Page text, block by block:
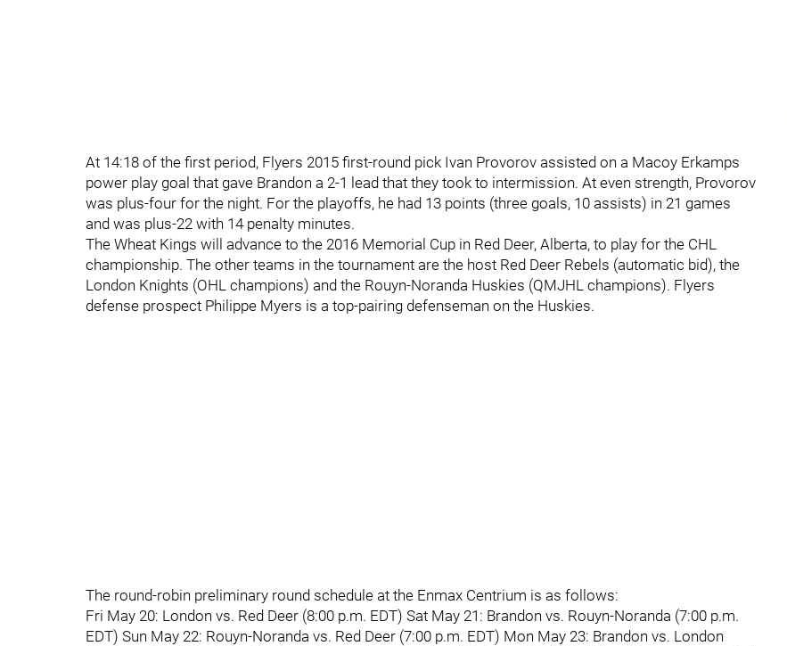
At 14:18 of the first period, Flyers 2015 first-round pick Ivan Provorov assisted on a Macoy Erkamps
power play goal that gave Brandon a 2-1 lead that they took to intermission. At even strength, Provorov
was plus-four for the night. For the playoffs, he had 13 points (three goals, 10 assists) in 21 games
and was plus-22 with 14 penalty minutes.
The Wheat Kings will advance to the 2016 Memorial Cup in Red Deer, Alberta, to play for the CHL
championship. The other teams in the tournament are the host Red Deer Rebels (automatic bid), the
London Knights (OHL champions) and the Rouyn-Noranda Huskies (QMJHL champions). Flyers
defense prospect Philippe Myers is a top-pairing defenseman on the Huskies.
The round-robin preliminary round schedule at the Enmax Centrium is as follows:
Fri May 20: London vs. Red Deer (8:00 p.m. EDT) Sat May 21: Brandon vs. Rouyn-Noranda (7:00 p.m.
EDT) Sun May 22: Rouyn-Noranda vs. Red Deer (7:00 p.m. EDT) Mon May 23: Brandon vs. London